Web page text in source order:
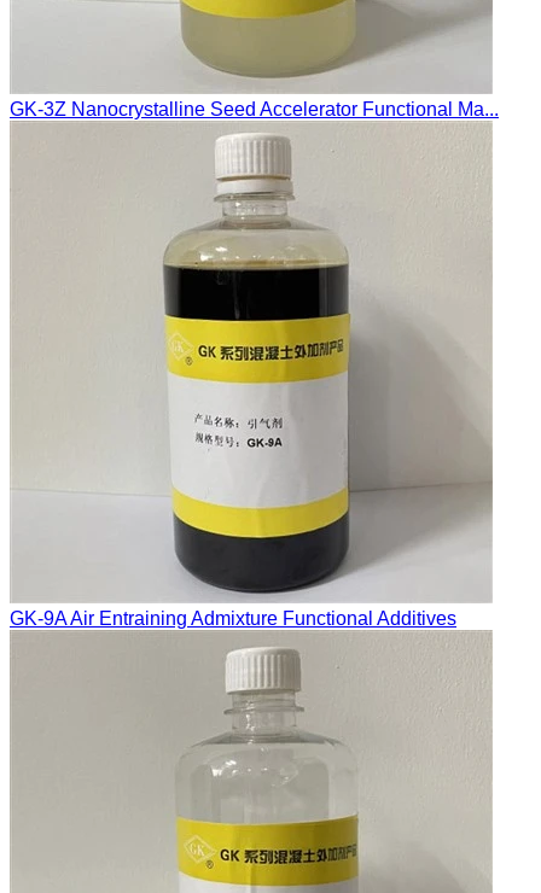
GK-3Z Nanocrystalline Seed Accelerator Functional Ma...
GK-9A Air Entraining Admixture Functional Additives